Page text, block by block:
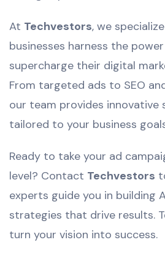
At Techvestors, we
businesses harness the
supercharge their digital
From targeted ads to SEO
our team provides
tailored to your business
Ready to take your ad
level? Contact Techvestors
experts guide you in building
strategies that drive results.
turn your vision into success.